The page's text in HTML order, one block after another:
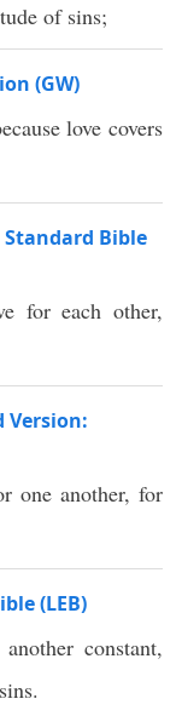
of sins;
(GW)
love covers
Bible
for each other,
Version:
one another, for
(LEB)
constant,